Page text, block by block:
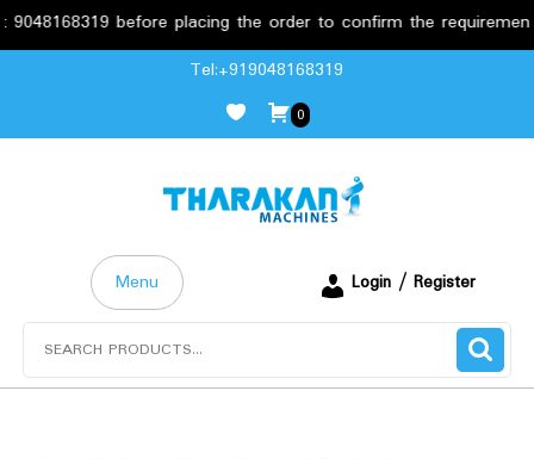
before placing the order to confirm the requirements.
Tel:+919048168319
0
Menu
Login / Register